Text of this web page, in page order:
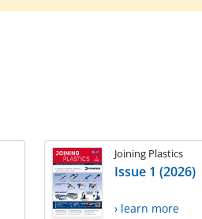
Joining Plastics
Issue 1 (2026)
› learn more